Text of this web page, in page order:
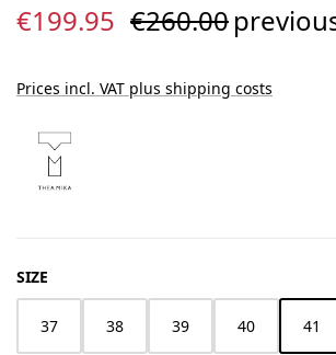
Sale price:
€199.95 Regular price:
€260.00
Prices incl. VAT plus shipping costs
SELECT
SIZE
37 38 39 40 41